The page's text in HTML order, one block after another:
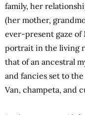
family, her
(her mother,
ever-present gaze of
portrait in the living
that of an ancestral
and fancies set to
Van, champeta, and